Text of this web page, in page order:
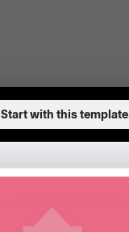
Start with this template